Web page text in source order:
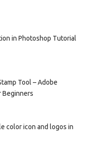
in Photoshop Tutorial
Tool – Adobe
Beginners
color icon and logos in